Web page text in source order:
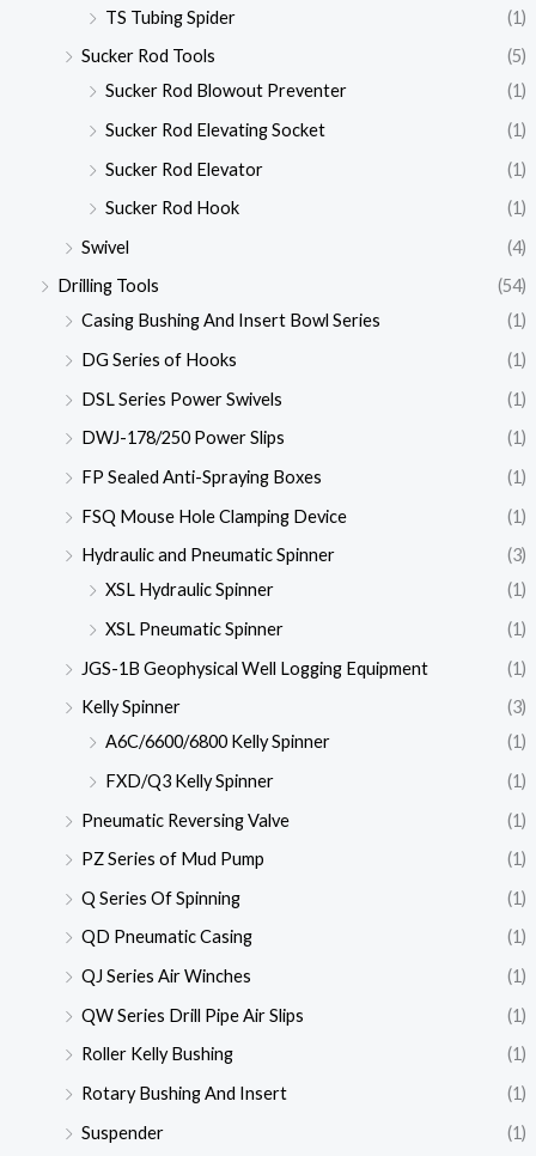
TS Tubing Spider
(1)
Sucker Rod Tools
(5)
Sucker Rod Blowout Preventer
(1)
Sucker Rod Elevating Socket
(1)
Sucker Rod Elevator
(1)
Sucker Rod Hook
(1)
Swivel
(4)
Drilling Tools
(54)
Casing Bushing And Insert Bowl Series
(1)
DG Series of Hooks
(1)
DSL Series Power Swivels
(1)
DWJ-178/250 Power Slips
(1)
FP Sealed Anti-Spraying Boxes
(1)
FSQ Mouse Hole Clamping Device
(1)
Hydraulic and Pneumatic Spinner
(3)
XSL Hydraulic Spinner
(1)
XSL Pneumatic Spinner
(1)
JGS-1B Geophysical Well Logging Equipment
(1)
Kelly Spinner
(3)
A6C/6600/6800 Kelly Spinner
(1)
FXD/Q3 Kelly Spinner
(1)
Pneumatic Reversing Valve
(1)
PZ Series of Mud Pump
(1)
Q Series Of Spinning
(1)
QD Pneumatic Casing
(1)
QJ Series Air Winches
(1)
QW Series Drill Pipe Air Slips
(1)
Roller Kelly Bushing
(1)
Rotary Bushing And Insert
(1)
Suspender
(1)